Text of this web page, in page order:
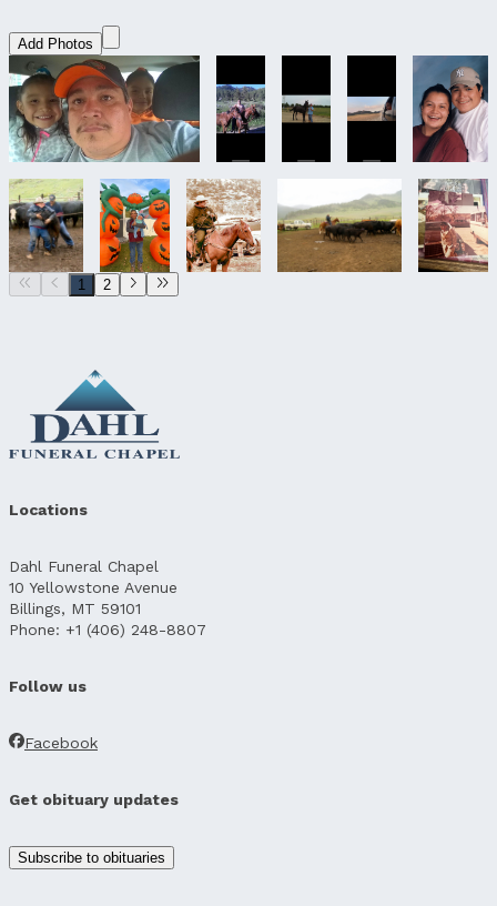
Add Photos
1 2
Locations
Dahl Funeral Chapel
10 Yellowstone Avenue
Billings, MT 59101
Phone: +1 (406) 248-8807
Follow us
Facebook
Get obituary updates
Subscribe to obituaries